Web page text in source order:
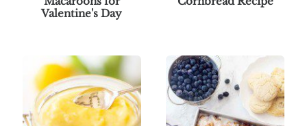
Valentine's Day